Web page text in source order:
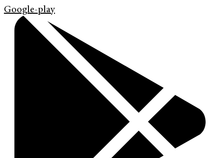
Google-play